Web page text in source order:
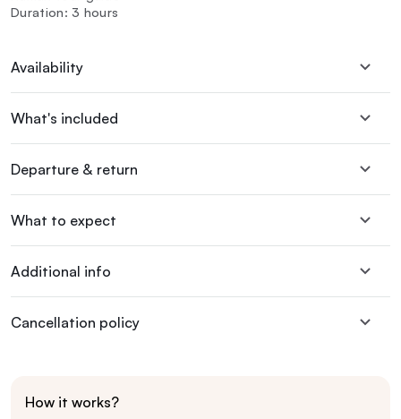
Duration: 3 hours
Availability
What's included
Departure & return
What to expect
Additional info
Cancellation policy
How it works?